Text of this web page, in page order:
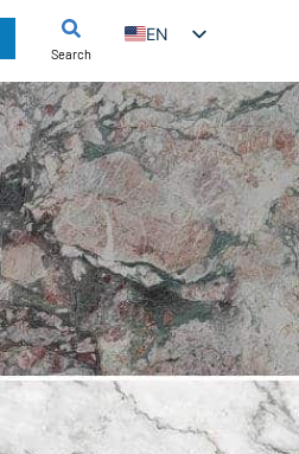
Search
EN